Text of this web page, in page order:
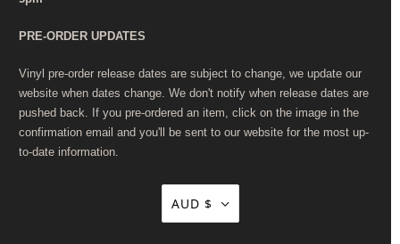
PRE-ORDER UPDATES
Vinyl pre-order release dates are subject to change, we update our
website when dates change. We don't notify when release dates are
pushed back. If you pre-ordered an item, click on the image in the
confirmation email and you'll be sent to our website for the most up-
to-date information.
AUD $